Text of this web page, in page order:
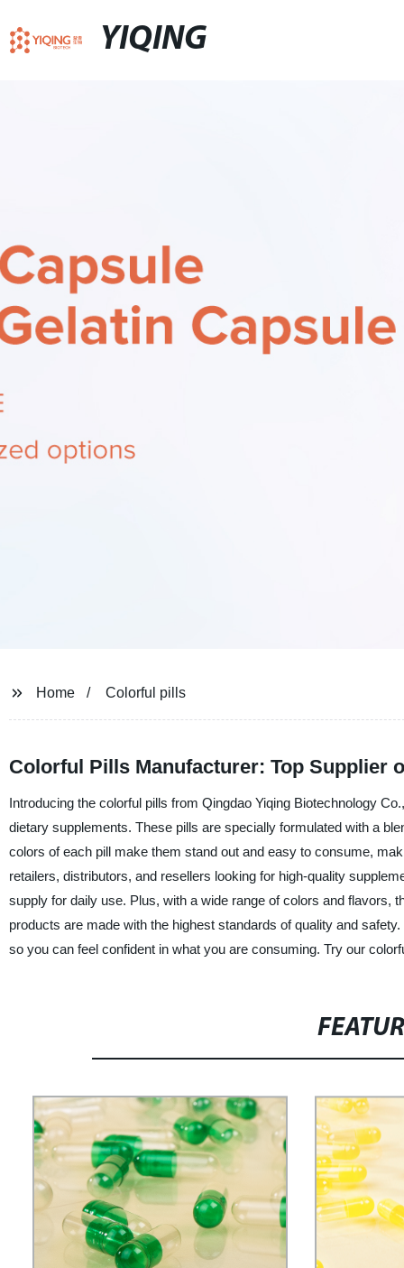
YIQING
Home Colorful pills
Colorful Pills Manufacturer: Top Supplier
Introducing the colorful pills from Qingdao Yiqing Biotechnology
dietary supplements. These pills are specially formulated with a
colors of each pill make them stand out and easy to consume,
retailers, distributors, and resellers looking for high-quality
supply for daily use. Plus, with a wide range of colors and flavors,
products are made with the highest standards of quality and
so you can feel confident in what you are consuming. Try our